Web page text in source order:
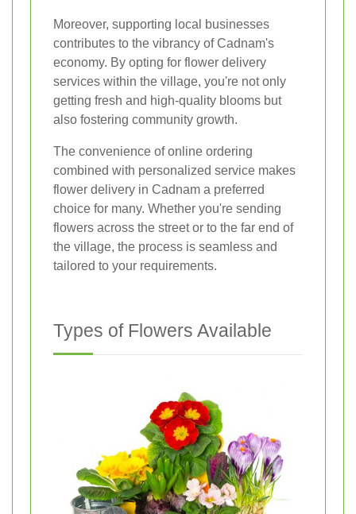
Moreover, supporting local businesses
contributes to the vibrancy of Cadnam's
economy. By opting for flower delivery
services within the village, you're not only
getting fresh and high-quality blooms but
also fostering community growth.
The convenience of online ordering
combined with personalized service makes
flower delivery in Cadnam a preferred
choice for many. Whether you're sending
flowers across the street or to the far end of
the village, the process is seamless and
tailored to your requirements.
Types of Flowers Available